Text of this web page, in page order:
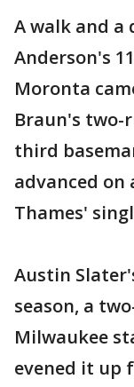
A walk and a
Anderson's
Moronta
Braun's two-
third
advanced on
Thames'
Austin
season, a
Milwaukee
evened it up